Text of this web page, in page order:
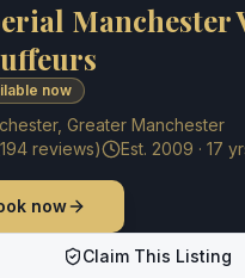
Manchester
now
, Greater Manchester
194 reviews) Est. 2009 · 17
now
Claim This Listing